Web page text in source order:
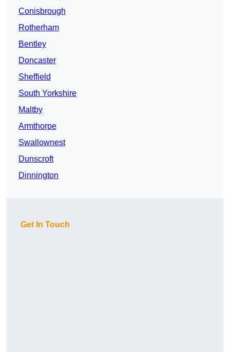
Conisbrough
Rotherham
Bentley
Doncaster
Sheffield
South Yorkshire
Maltby
Armthorpe
Swallownest
Dunscroft
Dinnington
Get In Touch